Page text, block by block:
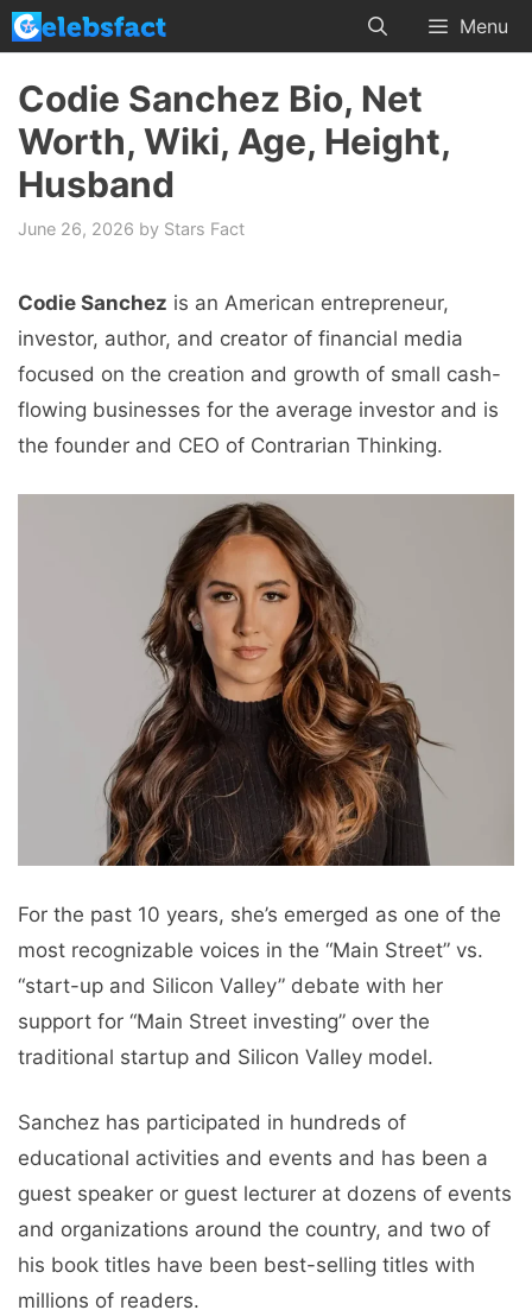
Skip
to
content
Menu
Codie Sanchez Bio, Net
Worth, Wiki, Age, Height,
Husband
June 26, 2026 by Stars Fact
Codie Sanchez is an American entrepreneur,
investor, author, and creator of financial media
focused on the creation and growth of small cash-
flowing businesses for the average investor and is
the founder and CEO of Contrarian Thinking.
For the past 10 years, she’s emerged as one of the
most recognizable voices in the “Main Street” vs.
“start-up and Silicon Valley” debate with her
support for “Main Street investing” over the
traditional startup and Silicon Valley model.
Sanchez has participated in hundreds of
educational activities and events and has been a
guest speaker or guest lecturer at dozens of events
and organizations around the country, and two of
his book titles have been best-selling titles with
millions of readers.